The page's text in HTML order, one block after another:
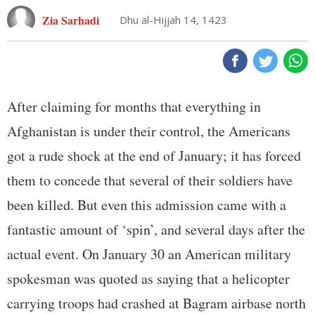
Zia Sarhadi Dhu al-Hijjah 14, 1423
After claiming for months that everything in
Afghanistan is under their control, the Americans
got a rude shock at the end of January; it has forced
them to concede that several of their soldiers have
been killed. But even this admission came with a
fantastic amount of ‘spin’, and several days after the
actual event. On January 30 an American military
spokesman was quoted as saying that a helicopter
carrying troops had crashed at Bagram airbase north